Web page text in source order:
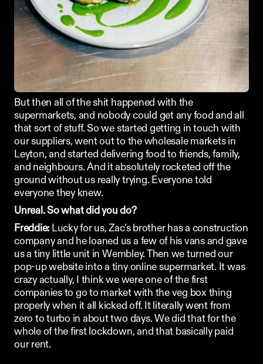
But then all of the shit happened with the
supermarkets, and nobody could get any food and all
that sort of stuff. So we started getting in touch with
our suppliers, went out to the wholesale markets in
Leyton, and started delivering food to friends, family,
and neighbours. And it absolutely rocketed off the
ground without us really trying. Everyone told
everyone they knew.
Unreal. So what did you do?
Freddie: Lucky for us, Zac’s brother has a construction
company and he loaned us a few of his vans and gave
us a tiny little unit in Wembley. Then we turned our
pop-up website into a tiny online supermarket. It was
crazy actually, I think we were one of the first
companies to go to market with the veg box thing
properly when it all kicked off. It literally went from
zero to turbo in about two days. We did that for the
whole of the first lockdown, and that basically paid
our rent.